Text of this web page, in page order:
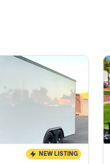
NEW LISTING